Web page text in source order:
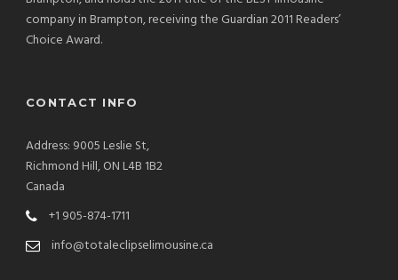
Brampton, and holds the 2011 title of the BEST limousine
company in Brampton, receiving the Guardian 2011 Readers’
Address: 9005 Leslie St,
Richmond Hill, ON L4B 1B2